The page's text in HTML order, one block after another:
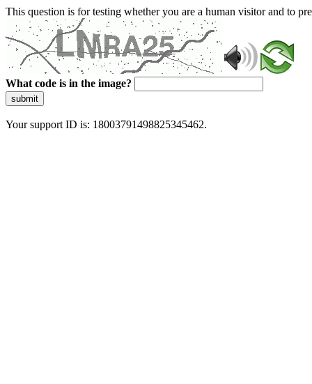
This question is for testing whether you are a human visitor and to
What code is in the image?
submit
Your support ID is: 18003791498825345462.